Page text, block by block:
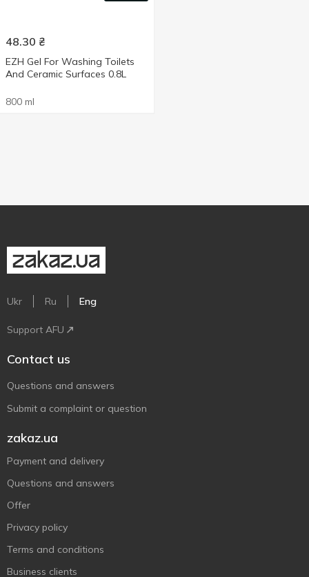
48.30 ₴
EZH Gel For Washing Toilets
And Ceramic Surfaces 0.8L
800 ml
Ukr Ru Eng
Support AFU
Contact us
Questions and answers
Submit a complaint or question
zakaz.ua
Payment and delivery
Questions and answers
Offer
Privacy policy
Terms and conditions
Business clients